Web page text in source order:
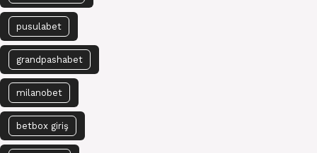
pusulabet
grandpashabet
milanobet
betbox giriş